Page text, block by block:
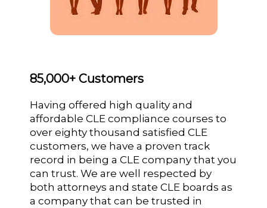
85,000+ Customers
Having offered high quality and
affordable CLE compliance courses to
over eighty thousand satisfied CLE
customers, we have a proven track
record in being a CLE company that you
can trust. We are well respected by
both attorneys and state CLE boards as
a company that can be trusted in